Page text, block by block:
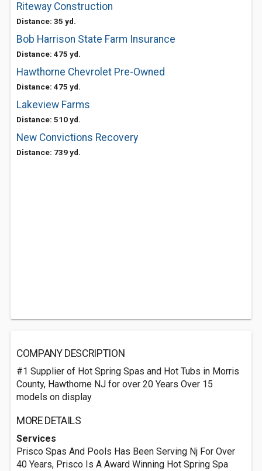
Riteway Construction
Distance: 35 yd.
Bob Harrison State Farm Insurance
Distance: 475 yd.
Hawthorne Chevrolet Pre-Owned
Distance: 475 yd.
Lakeview Farms
Distance: 510 yd.
New Convictions Recovery
Distance: 739 yd.
COMPANY DESCRIPTION
#1 Supplier of Hot Spring Spas and Hot Tubs in Morris
County, Hawthorne NJ for over 20 Years Over 15
models on display
MORE DETAILS
Services
Prisco Spas And Pools Has Been Serving Nj For Over
40 Years, Prisco Is A Award Winning Hot Spring Spa